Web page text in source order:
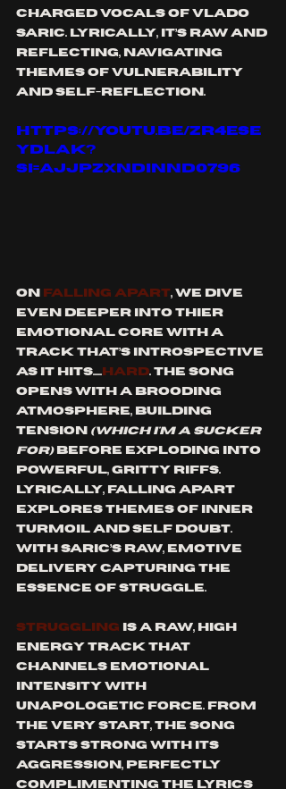
charged vocals of Vlado
Saric. Lyrically, it’s raw and
reflecting, navigating
themes of vulnerability
and self-reflection.
https://youtu.be/zR4ESe
yDLak?
si=AJJPzXndiNNd0796
On Falling Apart, We dive
even deeper into thier
emotional core with a
track that’s introspective
as it hits..... HARD. The song
opens with a brooding
atmosphere, building
tension (which i'm a sucker
for) before exploding into
powerful, gritty riffs.
Lyrically, Falling Apart
explores themes of inner
turmoil and self doubt.
With Saric’s raw, emotive
delivery capturing the
essence of struggle.
Struggling is a raw, high
energy track that
channels emotional
intensity with
unapologetic force. From
the very start, the song
starts strong with its
aggression, perfectly
complimenting the lyrics